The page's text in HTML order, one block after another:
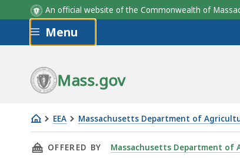
An official website of the Commonwealth of
Skip to main content
Menu
Mass.gov
EEA Massachusetts Department of
MassGrown
MapTHIS PAGE, MASSGROWN MAP REQUEST
OFFERED BY Massachusetts Department of